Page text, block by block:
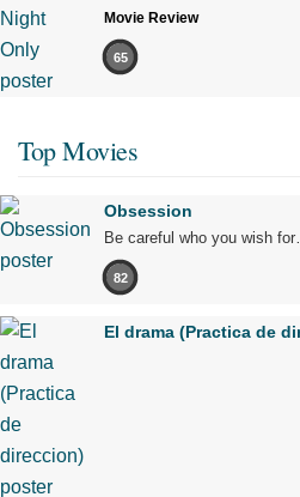
Movie Review
65
Top Movies
Obsession
Be careful who you wish
82
El drama (Practica de